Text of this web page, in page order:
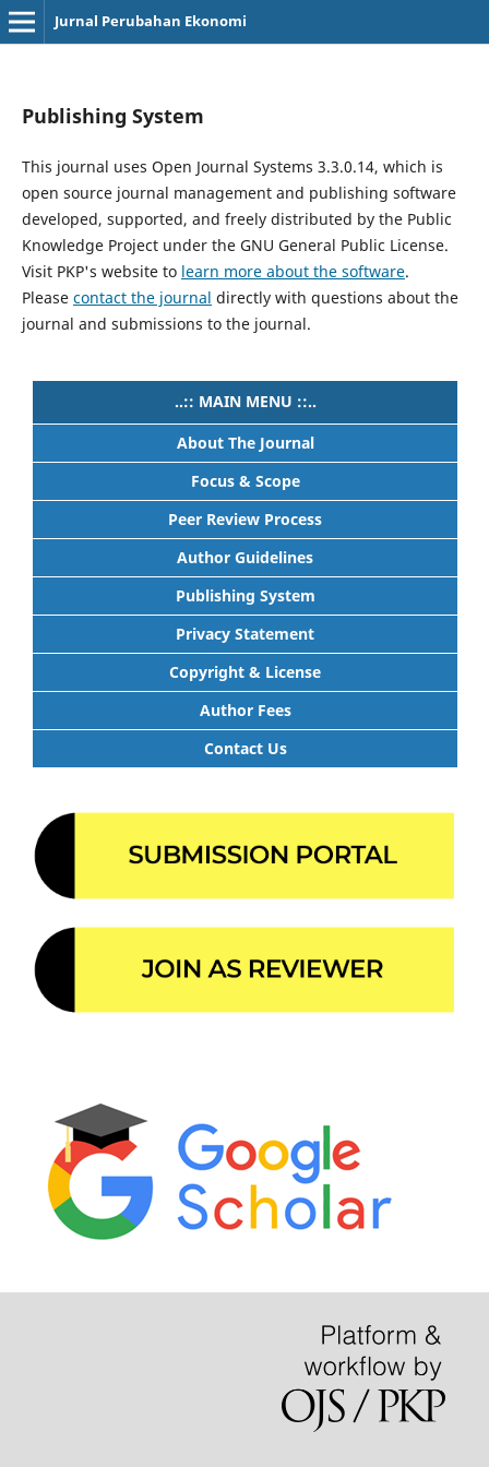
Jurnal Perubahan Ekonomi
Publishing System
This journal uses Open Journal Systems 3.3.0.14, which is
open source journal management and publishing software
developed, supported, and freely distributed by the Public
Knowledge Project under the GNU General Public License.
Visit PKP's website to learn more about the software.
Please contact the journal directly with questions about the
journal and submissions to the journal.
..:: MAIN MENU ::..
About The Journal
Focus & Scope
Peer Review Process
Author Guidelines
Publishing System
Privacy Statement
Copyright & License
Author Fees
Contact Us